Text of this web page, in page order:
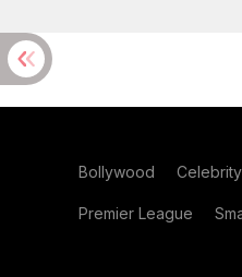
Bollywood Celebrity
Premier League